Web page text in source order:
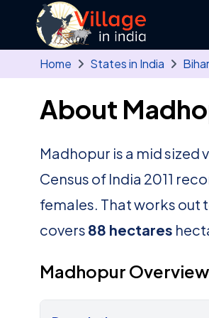
Skip to main content
Home States in India Bihar
About
Madhopur is a mid sized
Census of India 2011
females. That works out
covers 88 hectares
Madhopur Overview